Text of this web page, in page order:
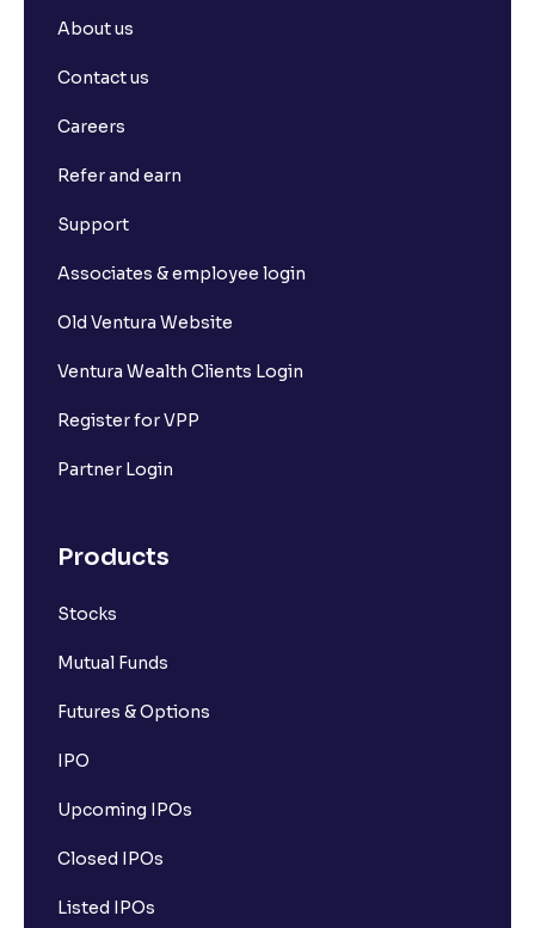
About us
Contact us
Careers
Refer and earn
Support
Associates & employee login
Old Ventura Website
Ventura Wealth Clients Login
Register for VPP
Partner Login
Products
Stocks
Mutual Funds
Futures & Options
IPO
Upcoming IPOs
Closed IPOs
Listed IPOs